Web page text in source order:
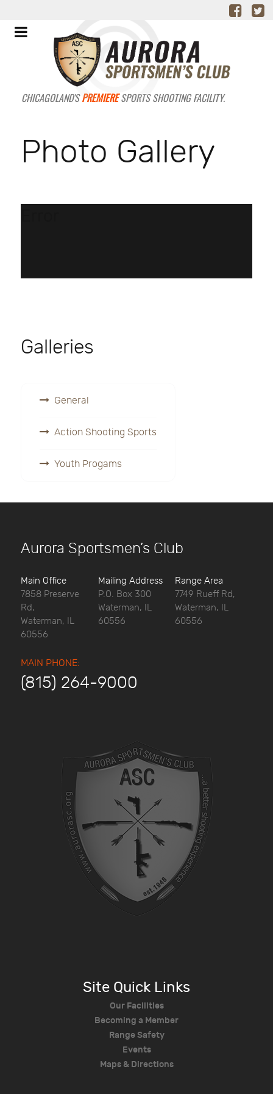
CHICAGOLAND'SPREMIERESPORTS SHOOTING FACILITY.
Photo Gallery
Galleries
General
Action Shooting Sports
Youth Progams
Aurora Sportsmen’s Club
Main Office
7858 Preserve
Rd,
Waterman, IL
60556
Mailing Address
P.O. Box 300
Waterman, IL
60556
Range Area
7749 Rueff Rd,
Waterman, IL
60556
MAIN PHONE:
(815) 264-9000
Site Quick Links
Our Facilities
Becoming a Member
Range Safety
Events
Maps & Directions